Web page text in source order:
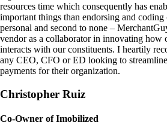
resources time which consequently has
important things than endorsing and
personal and second to none –
vendor as a collaborator in innovating how
interacts with our constituents. I heartily
any CEO, CFO or ED looking to
payments for their organization.
Christopher Ruiz
Co-Owner of Imobilized